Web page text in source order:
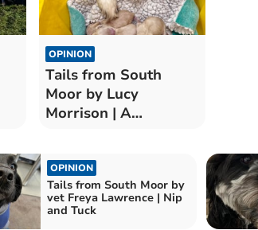
OPINION
Tails from South
Moor by Lucy
Morrison | A
OPINION
Tails from South Moor by
vet Freya Lawrence | Nip
and Tuck